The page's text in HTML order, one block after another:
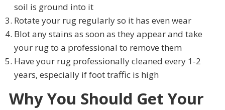
soil is ground into it
Rotate your rug regularly so it has even wear
Blot any stains as soon as they appear and take
your rug to a professional to remove them
Have your rug professionally cleaned every 1-2
years, especially if foot traffic is high
Why You Should Get Your